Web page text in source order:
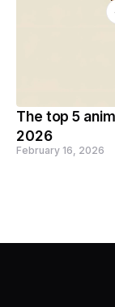
The top 5
2026
February 16, 2026